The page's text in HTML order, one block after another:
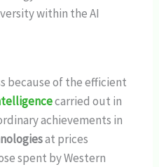
within the AI
because of the efficient
carried out in
achievements in
at prices
spent by Western